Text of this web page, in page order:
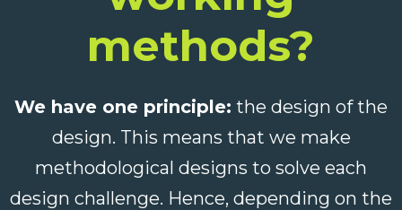
methods?
We have one principle: the design of the
design. This means that we make
methodological designs to solve each
design challenge. Hence, depending on the